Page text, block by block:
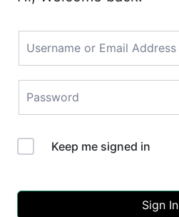
Keep me signed in
Sign In